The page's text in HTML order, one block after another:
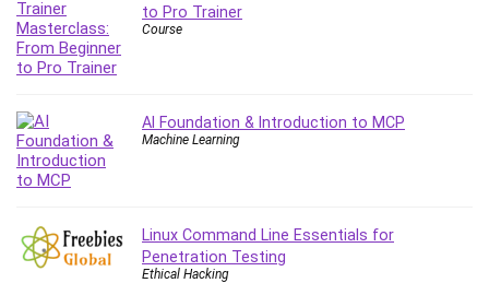
Data Science
Data Structure
Databricks
Debt Management
Debug Test
Decision Making
Design
Development
to Pro Trainer
Course
AI Foundation & Introduction to MCP
Machine Learning
Linux Command Line Essentials for
Penetration Testing
Ethical Hacking